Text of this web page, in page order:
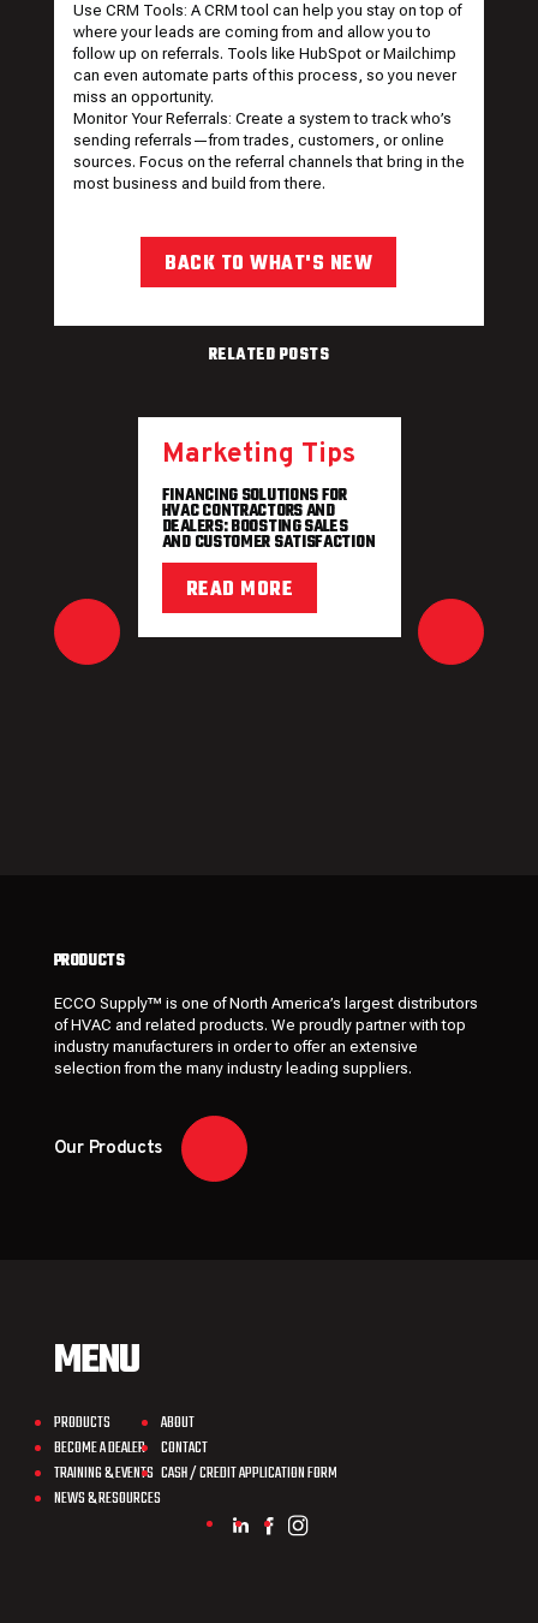
Use CRM Tools: A CRM tool can help you stay on top of
where your leads are coming from and allow you to
follow up on referrals. Tools like HubSpot or Mailchimp
can even automate parts of this process, so you never
miss an opportunity.
Monitor Your Referrals: Create a system to track who’s
sending referrals—from trades, customers, or online
sources. Focus on the referral channels that bring in the
most business and build from there.
BACK TO WHAT'S NEW
RELATED POSTS
Marketing Tips
FINANCING SOLUTIONS FOR
HVAC CONTRACTORS AND
DEALERS: BOOSTING SALES
AND CUSTOMER SATISFACTION
READ MORE
PRODUCTS
ECCO Supply™ is one of North America’s largest distributors
of HVAC and related products. We proudly partner with top
industry manufacturers in order to offer an extensive
selection from the many industry leading suppliers.
Our Products
MENU
PRODUCTS
BECOME A DEALER
TRAINING & EVENTS
NEWS & RESOURCES
ABOUT
CONTACT
CASH / CREDIT APPLICATION FORM